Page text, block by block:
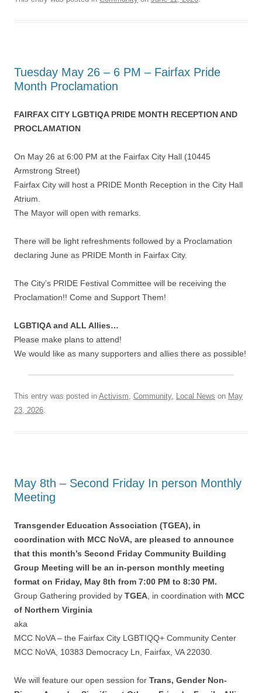
Tuesday May 26 – 6 PM – Fairfax Pride
Month Proclamation
FAIRFAX CITY LGBTIQA PRIDE MONTH RECEPTION AND
PROCLAMATION
On May 26 at 6:00 PM at the Fairfax City Hall (10445
Armstrong Street)
Fairfax City will host a PRIDE Month Reception in the City Hall
Atrium.
The Mayor will open with remarks.
There will be light refreshments followed by a Proclamation
declaring June as PRIDE Month in Fairfax City.
The City’s PRIDE Festival Committee will be receiving the
Proclamation!! Come and Support Them!
LGBTIQA and ALL Allies…
Please make plans to attend!
We would like as many supporters and allies there as possible!
This entry was posted in Activism Community, Local News on May
23, 2026
May 8th – Second Friday In person Monthly
Meeting
Transgender Education Association (TGEA), in
coordination with MCC NoVA, are pleased to announce
that this month’s Second Friday Community Building
Group Meeting will be an in-person monthly meeting
format on Friday, May 8th from 7:00 PM to 8:30 PM.
Group Gathering provided by TGEA , in coordination with MCC
of Northern Virginia
aka
MCC NoVA – the Fairfax City LGBTIQQ+ Community Center
MCC NoVA, 10383 Democracy Ln, Fairfax, VA 22030.
We will feature our open session for Trans, Gender Non-